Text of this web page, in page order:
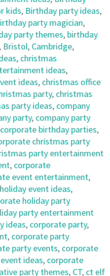
kids, Birthday party ideas,
party magician,
party themes, birthday
, Bristol, Cambridge,
, christmas
ideas,
ideas, christmas office
party, christmas
party ideas, company
party, company party
corporate birthday parties,
christmas party
party entertainment
, corporate
event entertainment,
event ideas,
holiday party
party entertainment
ideas, corporate party,
, corporate party
party events, corporate
ideas, corporate
party themes, CT, ct elf